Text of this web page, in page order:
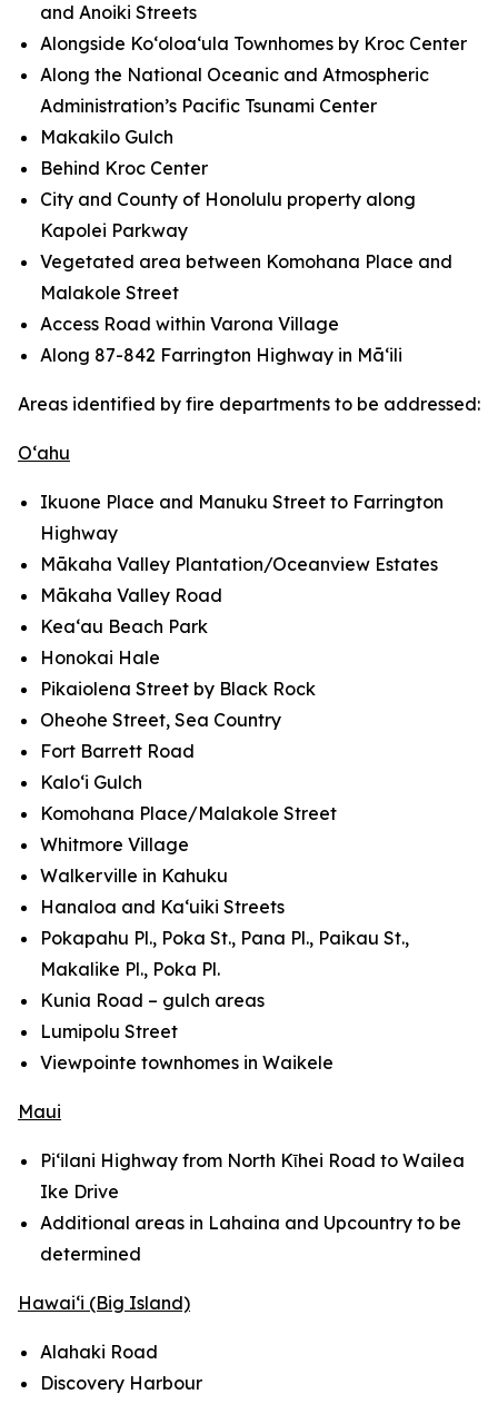
and Anoiki Streets
Alongside Koʻoloaʻula Townhomes by Kroc Center
Along the National Oceanic and Atmospheric
Administration’s Pacific Tsunami Center
Makakilo Gulch
Behind Kroc Center
City and County of Honolulu property along
Kapolei Parkway
Vegetated area between Komohana Place and
Malakole Street
Access Road within Varona Village
Along 87-842 Farrington Highway in Māʻili
Areas identified by fire departments to be addressed:
O‘ahu
Ikuone Place and Manuku Street to Farrington
Highway
Mākaha Valley Plantation/Oceanview Estates
Mākaha Valley Road
Kea‘au Beach Park
Honokai Hale
Pikaiolena Street by Black Rock
Oheohe Street, Sea Country
Fort Barrett Road
Kalo‘i Gulch
Komohana Place/Malakole Street
Whitmore Village
Walkerville in Kahuku
Hanaloa and Ka‘uiki Streets
Pokapahu Pl., Poka St., Pana Pl., Paikau St.,
Makalike Pl., Poka Pl.
Kunia Road – gulch areas
Lumipolu Street
Viewpointe townhomes in Waikele
Maui
Pi‘ilani Highway from North Kῑhei Road to Wailea
Ike Drive
Additional areas in Lahaina and Upcountry to be
determined
Hawai‘i (Big Island)
Alahaki Road
Discovery Harbour